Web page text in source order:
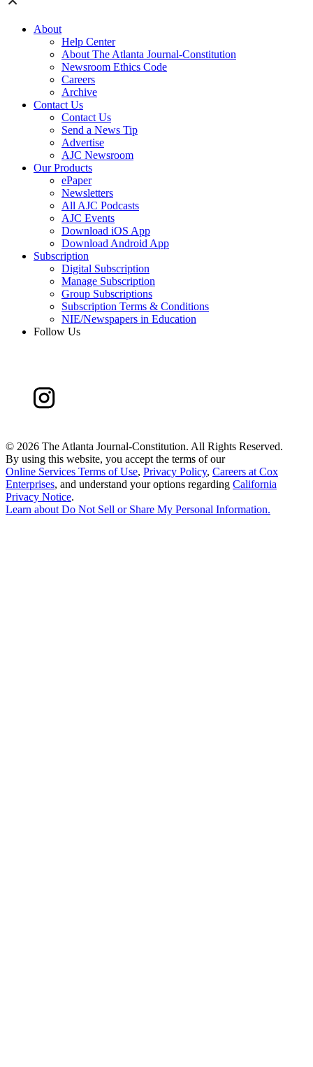
About
Help Center
About The Atlanta Journal-Constitution
Newsroom Ethics Code
Careers
Archive
Contact Us
Contact Us
Send a News Tip
Advertise
AJC Newsroom
Our Products
ePaper
Newsletters
All AJC Podcasts
AJC Events
Download iOS App
Download Android App
Subscription
Digital Subscription
Manage Subscription
Group Subscriptions
Subscription Terms & Conditions
NIE/Newspapers in Education
Follow Us
© 2026 The Atlanta Journal-Constitution. All Rights Reserved.
By using this website, you accept the terms of our
Online Services Terms of Use, Privacy Policy, Careers at Cox
Enterprises, and understand your options regarding California
Privacy Notice.
Learn about Do Not Sell or Share My Personal Information.